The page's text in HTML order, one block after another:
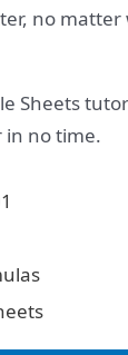
no matter
Sheets
in no time.